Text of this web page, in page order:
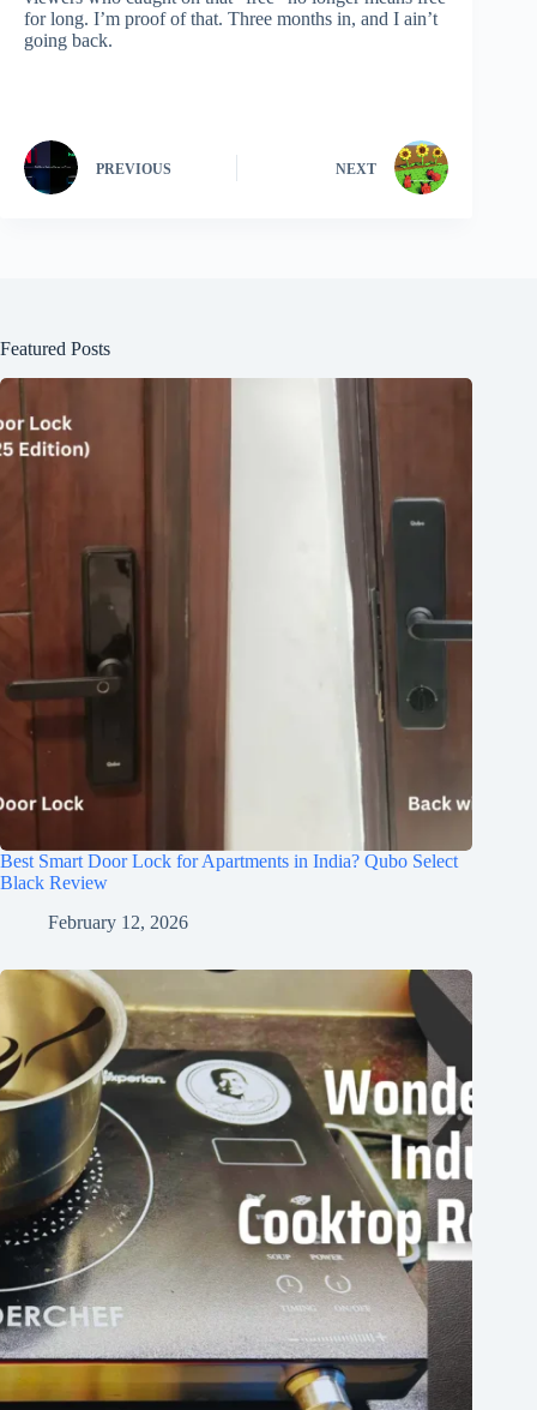
for long. I’m proof of that. Three months in, and I ain’t
going back.
PREVIOUS NEXT
Featured Posts
Best Smart Door Lock for Apartments in India? Qubo Select
Black Review
February 12, 2026